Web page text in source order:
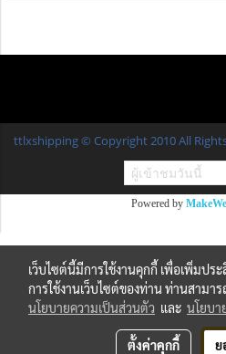
ttlxshipping © Copyright 2010 All
ผู้เข้าชมวันนี้
Powered by
เว็บไซต์นี้มีการใช้งานคุกกี้ เพื่อเพิ่มป
การใช้งานเว็บไซต์ของท่าน ท่านสามา
นโยบายความเป็นส่วนตัว และ นโยบา
ตั้งค่าคุกกี้ ย